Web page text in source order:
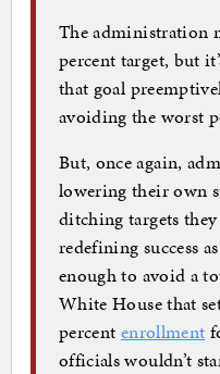
The administration
percent target, but
that goal
avoiding the worst
But, once again,
lowering their own
ditching targets
redefining success
enough to avoid a
White House that
percent enrollment
officials wouldn’t